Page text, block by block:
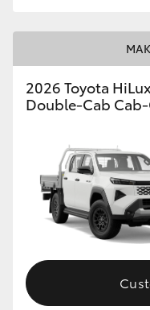
2026 Toyota
Double-Cab